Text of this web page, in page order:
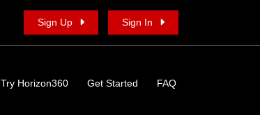
Sign Up Sign In
Try Horizon360 Get Started FAQ